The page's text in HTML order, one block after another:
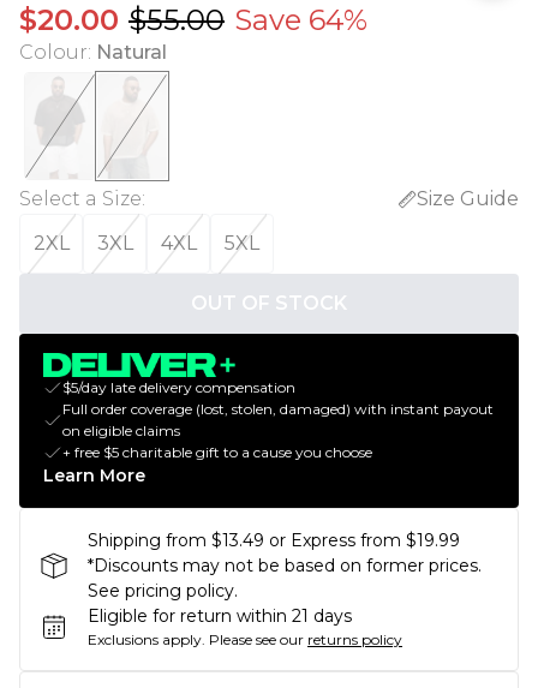
$20.00 $55.00 Save 64%
Colour: Natural
Select a Size:
Size Guide
2XL
3XL 4XL 5XL
OUT OF STOCK
$5/day late delivery compensation
Full order coverage (lost, stolen, damaged) with instant payout
on eligible claims
+ free $5 charitable gift to a cause you choose
Learn More
Shipping from $13.49 or Express from $19.99
*Discounts may not be based on former prices.
See pricing policy.
Eligible for return within 21 days
Exclusions apply. Please see our returns policy